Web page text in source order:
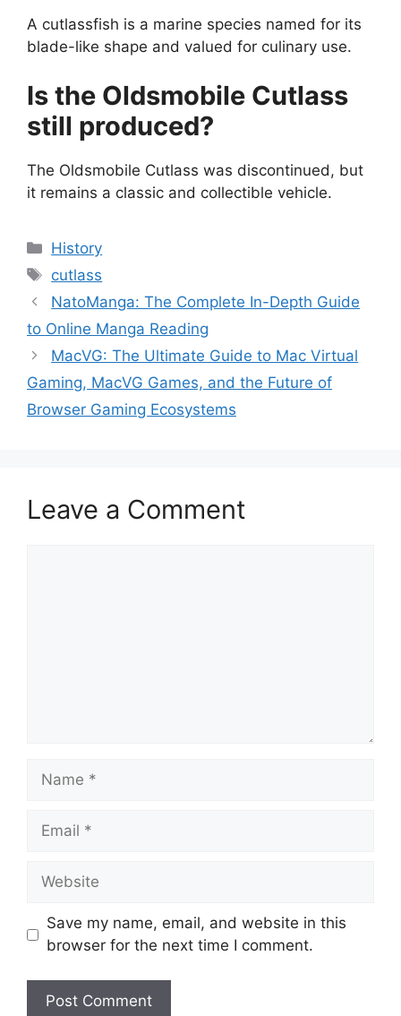
A cutlassfish is a marine species named for its
blade-like shape and valued for culinary use.
Is the Oldsmobile Cutlass
still produced?
The Oldsmobile Cutlass was discontinued, but
it remains a classic and collectible vehicle.
Categories
History
Tags
cutlass
NatoManga: The Complete In-Depth Guide
to Online Manga Reading
MacVG: The Ultimate Guide to Mac Virtual
Gaming, MacVG Games, and the Future of
Browser Gaming Ecosystems
Leave a Comment
Name
Email
Website
Save my name, email, and website in this
browser for the next time I comment.